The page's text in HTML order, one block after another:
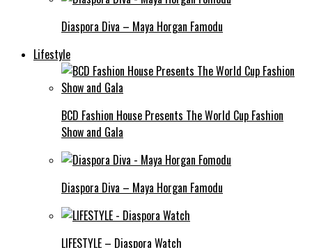
Diaspora Diva – Maya Horgan Famodu
Lifestyle
BCD Fashion House Presents The World Cup Fashion
Show and Gala
Diaspora Diva – Maya Horgan Famodu
LIFESTYLE – Diaspora Watch